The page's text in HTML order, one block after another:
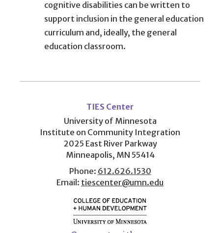
cognitive disabilities can be written to
support inclusion in the general education
curriculum and, ideally, the general
education classroom.
menu
TIES Center
University of Minnesota
Institute on Community Integration
2025 East River Parkway
Minneapolis, MN 55414
Phone: 612.626.1530
Email: tiescenter@umn.edu